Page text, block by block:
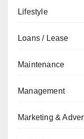
Lifestyle
Loans / Lease
Maintenance
Management
Marketing &